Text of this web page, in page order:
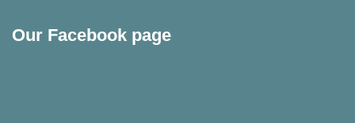
Our Facebook page